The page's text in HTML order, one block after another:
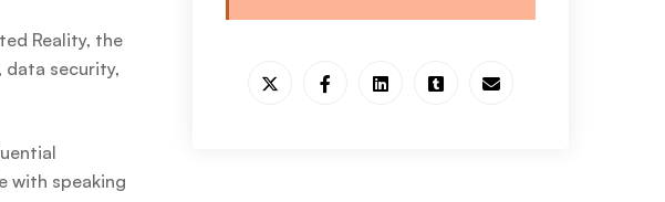
Reality, the
data security,
with speaking